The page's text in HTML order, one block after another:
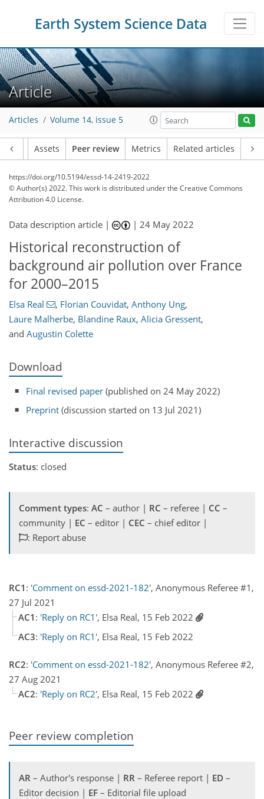
Earth System Science Data
Article
Articles Volume 14, issue 5
Assets Peer review Metrics Related articles
https://doi.org/10.5194/essd-14-2419-2022
© Author(s) 2022. This work is distributed underthe Creative Commons
Attribution 4.0 License.
Data description article | |24 May 2022
Historical reconstruction of
background air pollution over France
for 2000–2015
Elsa Real , Florian Couvidat, Anthony Ung,
Laure Malherbe, Blandine Raux, Alicia Gressent,
and Augustin Colette
Download
Final revised paper (published on 24 May 2022)
Preprint (discussion started on 13 Jul 2021)
Interactive discussion
Status: closed
Comment types: AC – author | RC – referee | CC –
community | EC – editor | CEC – chief editor |
: Report abuse
RC1 : 'Comment on essd-2021-182', Anonymous Referee #1,
27 Jul 2021
AC1 : 'Reply on RC1', Elsa Real, 15 Feb 2022
AC3: 'Reply on RC1', Elsa Real, 15 Feb 2022
RC2: 'Comment on essd-2021-182', Anonymous Referee #2,
27 Aug 2021
AC2: 'Reply on RC2', Elsa Real, 15 Feb 2022
Peer review completion
AR – Author's response | RR – Referee report | ED –
Editor decision | EF – Editorial file upload